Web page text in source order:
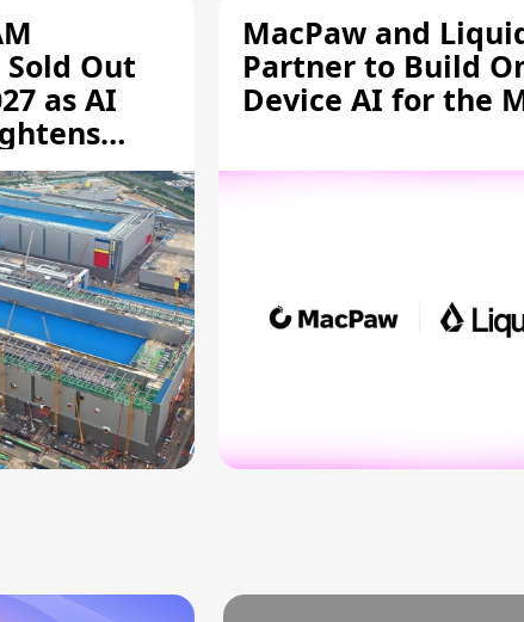
Out
as AI
MacPaw and
Partner to Build
Device AI for the